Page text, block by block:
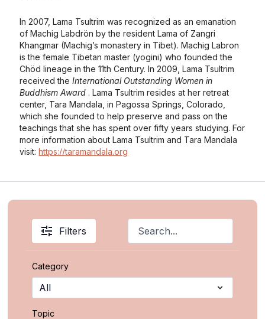
In 2007, Lama Tsultrim was recognized as an emanation
of Machig Labdrön by the resident Lama of Zangri
Khangmar (Machig’s monastery in Tibet). Machig Labron
is the female Tibetan master (yogini) who founded the
Chöd lineage in the 11th Century. In 2009, Lama Tsultrim
received theInternational Outstanding Women in
Buddhism Award . Lama Tsultrim resides at her retreat
center, Tara Mandala, in Pagossa Springs, Colorado,
which she founded to help preserve and pass on the
teachings that she has spent over fifty years studying. For
more information about Lama Tsultrim and Tara Mandala
visit:https://taramandala.org
Filters
Category
Topic